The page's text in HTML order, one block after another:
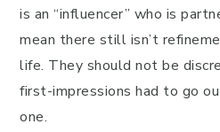
is an “influencer” who is
mean there still isn’t
life. They should not be
first-impressions had to go
one.